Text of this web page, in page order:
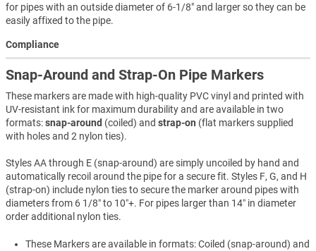
for pipes with an outside diameter of 6-1/8" and larger so they can be
easily affixed to the pipe.
Compliance
Snap-Around and Strap-On Pipe Markers
These markers are made with high-quality PVC vinyl and printed with
UV-resistant ink for maximum durability and are available in two
formats:snap-around (coiled) and strap-on (flat markers supplied
with holes and 2 nylon ties).
Styles AA through E (snap-around) are simply uncoiled by hand and
automatically recoil around the pipe for a secure fit. Styles F, G, and H
(strap-on) include nylon ties to secure the marker around pipes with
diameters from 6 1/8″ to 10″+. For pipes larger than 14″ in diameter
order additional nylon ties.
These Markers are available in formats: Coiled (snap-around) and